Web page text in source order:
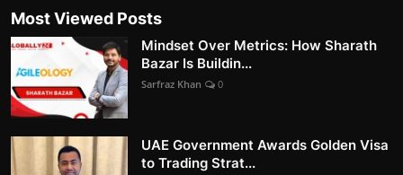
Most Viewed Posts
Mindset Over Metrics: How Sharath
Bazar Is Buildin...
Sarfraz Khan 0
UAE Government Awards Golden Visa
to Trading Strat...